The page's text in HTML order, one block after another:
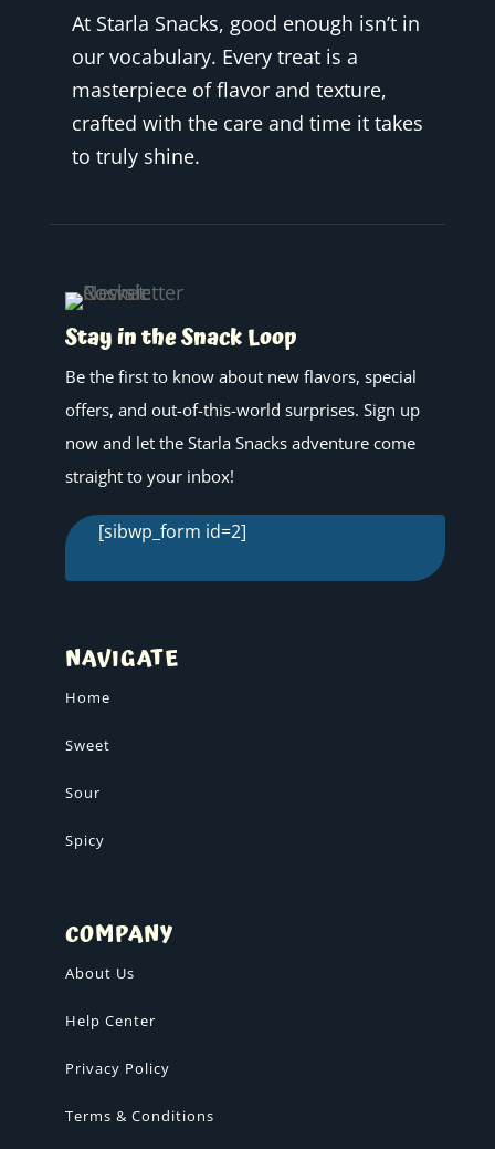
At Starla Snacks, good enough isn’t in
our vocabulary. Every treat is a
masterpiece of flavor and texture,
crafted with the care and time it takes
to truly shine.
Stay in the Snack Loop
Be the first to know about new flavors, special
offers, and out-of-this-world surprises. Sign up
now and let the Starla Snacks adventure come
straight to your inbox!
[sibwp_form id=2]
NAVIGATE
Home
Sweet
Sour
Spicy
COMPANY
About Us
Help Center
Privacy Policy
Terms & Conditions